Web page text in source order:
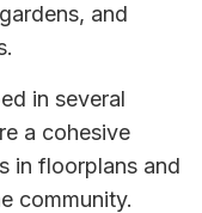
and
in several
a cohesive
in floorplans and
community.